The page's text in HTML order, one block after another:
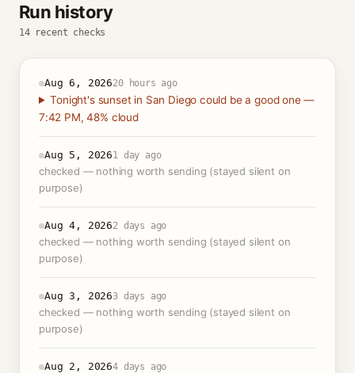
Run history
14 recent checks
Aug 6, 202620 hours ago
Tonight's sunset in San Diego could be a good one —
7:42 PM, 48% cloud
Aug 5, 20261 day ago
checked — nothing worth sending (stayed silent on
purpose)
Aug 4, 20262 days ago
checked — nothing worth sending (stayed silent on
purpose)
Aug 3, 20263 days ago
checked — nothing worth sending (stayed silent on
purpose)
Aug 2, 20264 days ago